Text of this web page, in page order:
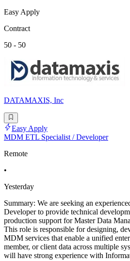
Easy Apply
Contract
50 - 50
DATAMAXIS, Inc
Easy Apply
MDM ETL Specialist / Developer
Remote
•
Yesterday
Summary: We are seeking an
Developer to provide technical
production support for Master Data
This role is responsible for designing,
MDM services that enable a unified
member, or client data across multiple
will have strong experience with